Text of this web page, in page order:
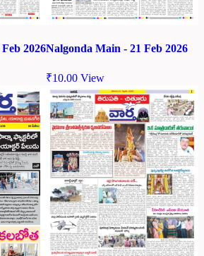
2026Nalgonda Main - 21 Feb 2026
₹10.00 View